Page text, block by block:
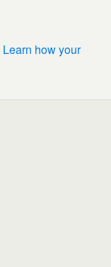
Learn how your